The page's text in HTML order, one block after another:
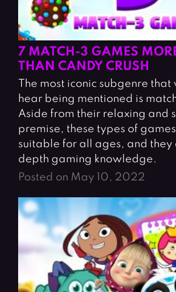
7 MATCH-3 GAMES
THAN CANDY CRUSH
The most iconic subgenre
hear being mentioned is
Aside from their relaxing and
premise, these types of
suitable for all ages, and they
depth gaming knowledge.
Posted on May 10, 2022